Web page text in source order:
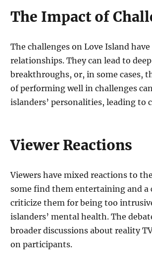
The Impact of
The challenges on Love Island
relationships. They can lead to
breakthroughs, or, in some cases,
of performing well in challenges
islanders’ personalities, leading to
Viewer Reactions
Viewers have mixed reactions to
some find them entertaining and a
criticize them for being too
islanders’ mental health. The
broader discussions about reality
on participants.